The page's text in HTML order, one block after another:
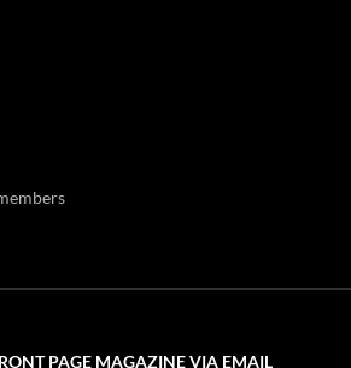
PAGE MAGAZINE VIA EMAIL